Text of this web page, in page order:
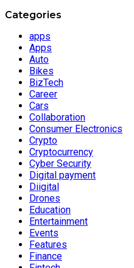
Categories
apps
Apps
Auto
Bikes
BizTech
Career
Cars
Collaboration
Consumer Electronics
Crypto
Cryptocurrency
Cyber Security
Digital payment
Diigital
Drones
Education
Entertainment
Events
Features
Finance